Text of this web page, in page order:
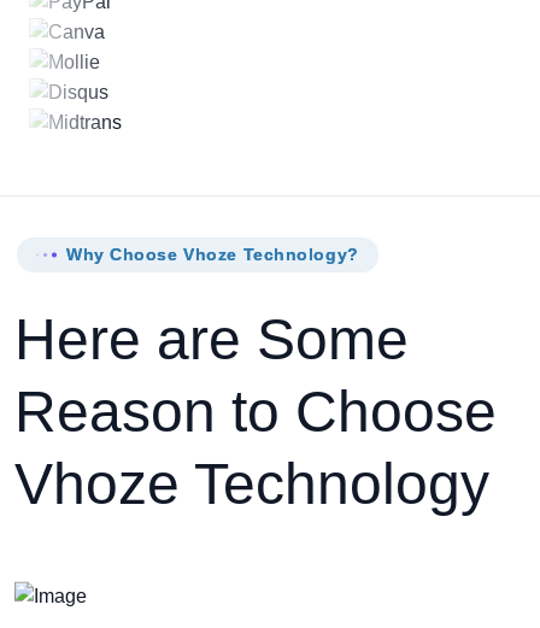
Why Choose Vhoze Technology?
Here are Some
Reason to Choose
Vhoze Technology